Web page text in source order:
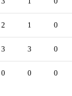
2 1 0
3 3 0
0 0 0